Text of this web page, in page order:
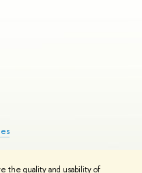
the quality and usability of